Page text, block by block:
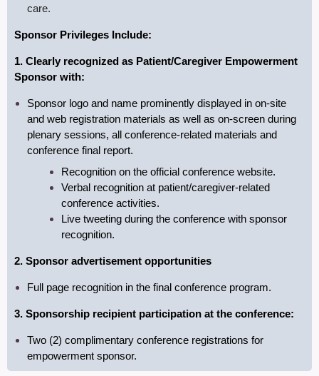
care.
Sponsor Privileges Include:
1. Clearly recognized as Patient/Caregiver Empowerment
Sponsor with:
Sponsor logo and name prominently displayed in on-site
and web registration materials as well as on-screen during
plenary sessions, all conference-related materials and
conference final report.
Recognition on the official conference website.
Verbal recognition at patient/caregiver-related
conference activities.
Live tweeting during the conference with sponsor
recognition.
2. Sponsor advertisement opportunities
Full page recognition in the final conference program.
3. Sponsorship recipient participation at the conference:
Two (2) complimentary conference registrations for
empowerment sponsor.